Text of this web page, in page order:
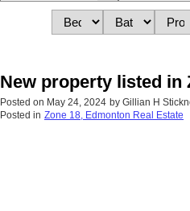
New property listed in
Posted on May 24, 2024 by Gillian H
Posted in Zone 18, Edmonton Real Estate